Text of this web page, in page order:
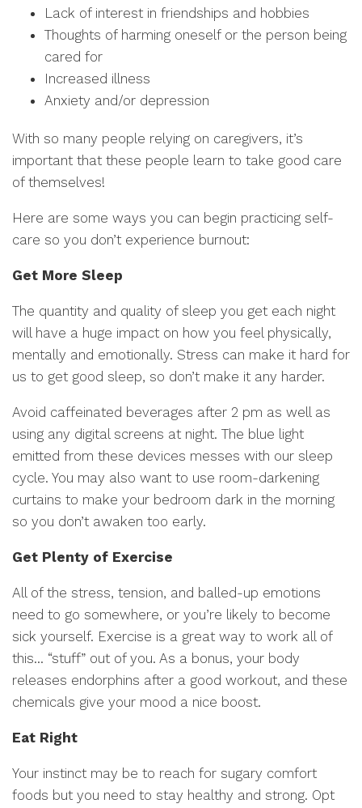
Lack of interest in friendships and hobbies
Thoughts of harming oneself or the person being
cared for
Increased illness
Anxiety and/or depression
With so many people relying on caregivers, it’s
important that these people learn to take good care
of themselves!
Here are some ways you can begin practicing self-
care so you don’t experience burnout:
Get More Sleep
The quantity and quality of sleep you get each night
will have a huge impact on how you feel physically,
mentally and emotionally. Stress can make it hard for
us to get good sleep, so don’t make it any harder.
Avoid caffeinated beverages after 2 pm as well as
using any digital screens at night. The blue light
emitted from these devices messes with our sleep
cycle. You may also want to use room-darkening
curtains to make your bedroom dark in the morning
so you don’t awaken too early.
Get Plenty of Exercise
All of the stress, tension, and balled-up emotions
need to go somewhere, or you’re likely to become
sick yourself. Exercise is a great way to work all of
this… “stuff” out of you. As a bonus, your body
releases endorphins after a good workout, and these
chemicals give your mood a nice boost.
Eat Right
Your instinct may be to reach for sugary comfort
foods but you need to stay healthy and strong. Opt